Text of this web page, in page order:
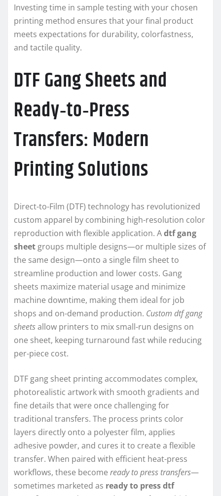
Investing time in sample testing with your chosen
printing method ensures that your final product
meets expectations for durability, colorfastness,
and tactile quality.
DTF Gang Sheets and
Ready‑to‑Press
Transfers: Modern
Printing Solutions
Direct-to-Film (DTF) technology has revolutionized
custom apparel by combining high-resolution color
reproduction with flexible application. Adtf gang
sheet groups multiple designs—or multiple sizes of
the same design—onto a single film sheet to
streamline production and lower costs. Gang
sheets maximize material usage and minimize
machine downtime, making them ideal for job
shops and on-demand production. Custom dtf gang
sheetsallow printers to mix small-run designs on
one sheet, keeping turnaround fast while reducing
per-piece cost.
DTF gang sheet printing accommodates complex,
photorealistic artwork with smooth gradients and
fine details that were once challenging for
traditional transfers. The process prints color
layers directly onto a polyester film, applies
adhesive powder, and cures it to create a flexible
transfer. When paired with efficient heat-press
workflows, these become ready to press transfers—
sometimes marketed as ready to press dtf